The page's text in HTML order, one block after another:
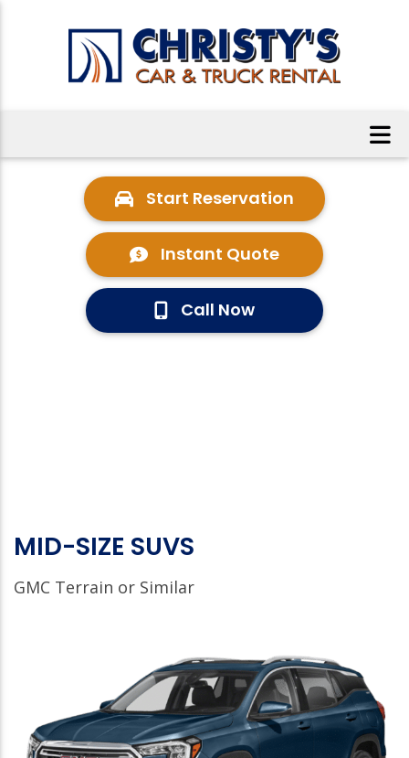
Start Reservation
Instant Quote
Call Now
MID-SIZE SUVS
GMC Terrain or Similar